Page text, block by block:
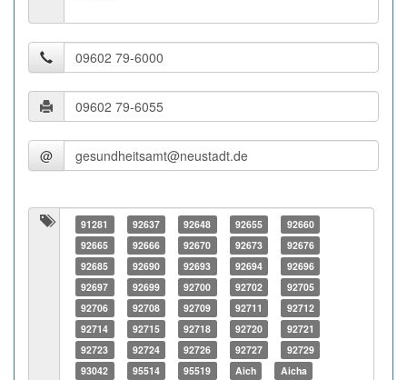
@
91281 92637 92648 92655
92660
92665
92666 92670 92673
92676
92685
92690 92693 92694
92696
92697
92699 92700 92702
92705
92706
92708 92709 92711
92712
92714
92715 92718 92720
92721
92723
92724 92726 92727
92729
93042
95514 95519 Aich Aicha